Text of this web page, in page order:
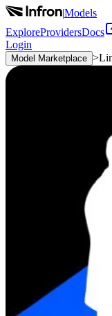
|Models
ExploreProvidersDocs
Login
Model Marketplace >